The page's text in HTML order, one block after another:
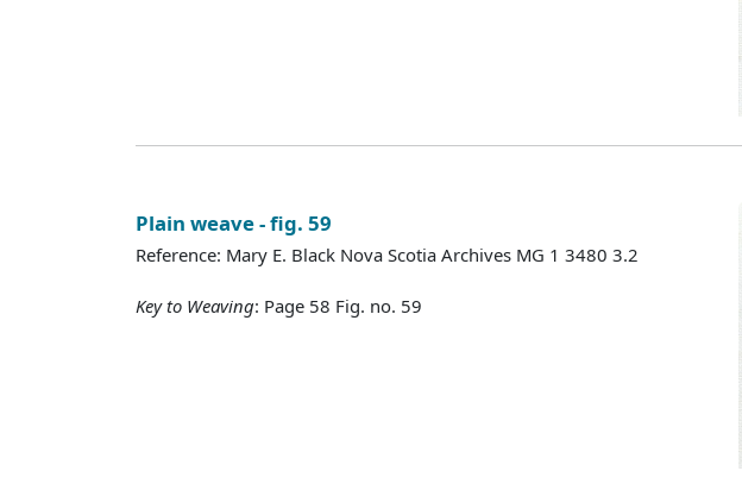
Plain weave - fig. 59
Reference: Mary E. Black Nova Scotia Archives MG 1 3480 3.2
Key to Weaving: Page 58 Fig. no. 59